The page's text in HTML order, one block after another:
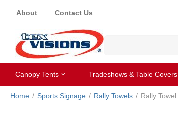
About Contact Us
Canopy Tents Tradeshows & Table Covers
Home / Sports Signage / Rally Towels / Rally Towel